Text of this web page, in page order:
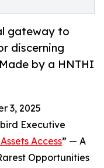
gateway to
discerning
by a HNTHI
3, 2025
Executive
Access” — A
Opportunities